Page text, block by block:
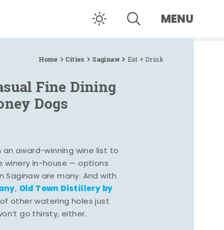
MENU
Home Cities Saginaw Eat + Drink
Fine Dining
Dogs
an award-winning wine list to
winery in-house — options
Saginaw are many. And with
, Old Town Distillery by
other watering holes just
go thirsty, either.